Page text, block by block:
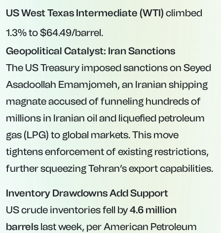
US West Texas Intermediate (WTI) climbed
1.3% to $64.49/barrel.
Geopolitical Catalyst: Iran Sanctions
The US Treasury imposed sanctions on Seyed
Asadoollah Emamjomeh, an Iranian shipping
magnate accused of funneling hundreds of
millions in Iranian oil and liquefied petroleum
gas (LPG) to global markets. This move
tightens enforcement of existing restrictions,
further squeezing Tehran’s export capabilities.
Inventory Drawdowns Add Support
US crude inventories fell by4.6 million
barrels last week, per American Petroleum